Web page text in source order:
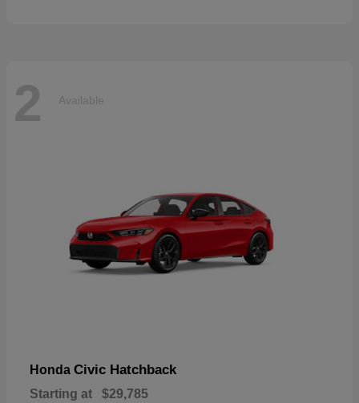
2 Available
Honda Civic Hatchback
Starting at $29,785